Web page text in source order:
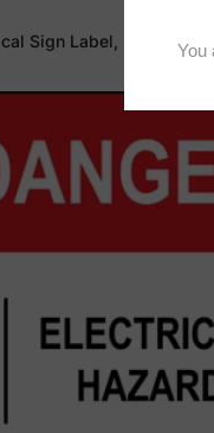
Sign Label, M-729